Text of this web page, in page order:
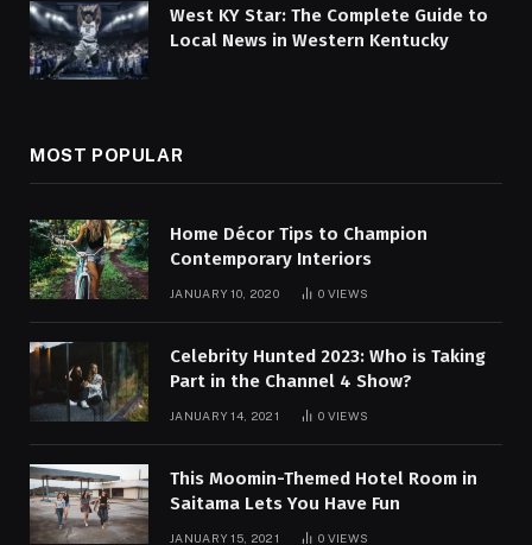
West KY Star: The Complete Guide to
Local News in Western Kentucky
MOST POPULAR
Home Décor Tips to Champion
Contemporary Interiors
JANUARY 10, 2020 0 VIEWS
Celebrity Hunted 2023: Who is Taking
Part in the Channel 4 Show?
JANUARY 14, 2021 0 VIEWS
This Moomin-Themed Hotel Room in
Saitama Lets You Have Fun
JANUARY 15, 2021 0 VIEWS